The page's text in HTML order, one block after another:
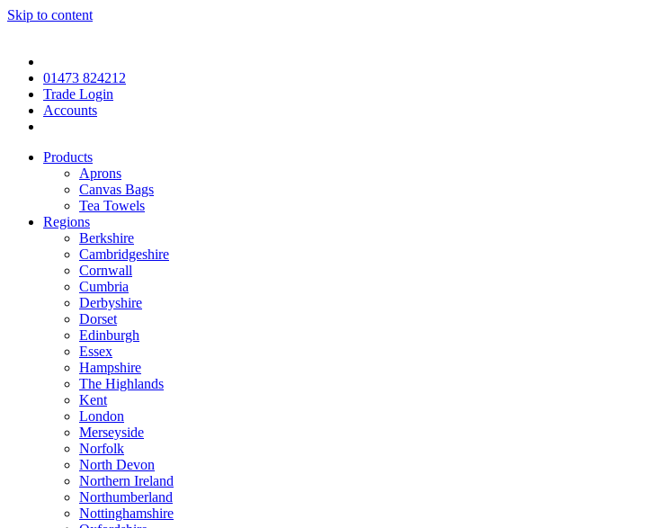
Skip to content
01473 824212
Trade Login
Accounts
Products
Aprons
Canvas Bags
Tea Towels
Regions
Berkshire
Cambridgeshire
Cornwall
Cumbria
Derbyshire
Dorset
Edinburgh
Essex
Hampshire
The Highlands
Kent
London
Merseyside
Norfolk
North Devon
Northern Ireland
Northumberland
Nottinghamshire